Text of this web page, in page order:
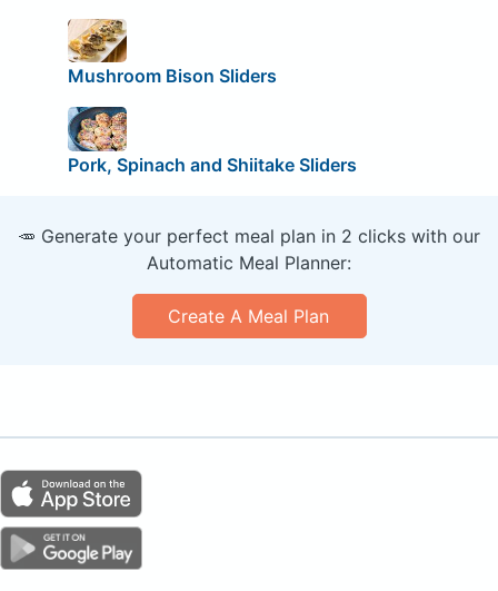
Mushroom Bison Sliders
Pork, Spinach and Shiitake Sliders
🥕 Generate your perfect meal plan in 2 clicks with our
Automatic Meal Planner:
Create A Meal Plan